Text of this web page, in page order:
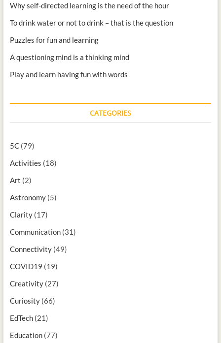
Why self-directed learning is the need of the hour
To drink water or not to drink – that is the question
Puzzles for fun and learning
A questioning mind is a thinking mind
Play and learn having fun with words
CATEGORIES
5C(79)
Activities (18)
Art (2)
Astronomy(5)
Clarity(17)
Communication(31)
Connectivity(49)
COVID19 (19)
Creativity(27)
Curiosity(66)
EdTech(21)
Education(77)